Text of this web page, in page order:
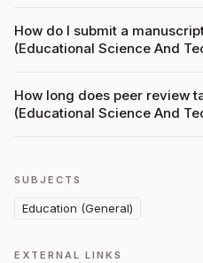
How do I submit a
(Educational Science And
How long does peer review
(Educational Science And
SUBJECTS
Education (General)
EXTERNAL LINKS